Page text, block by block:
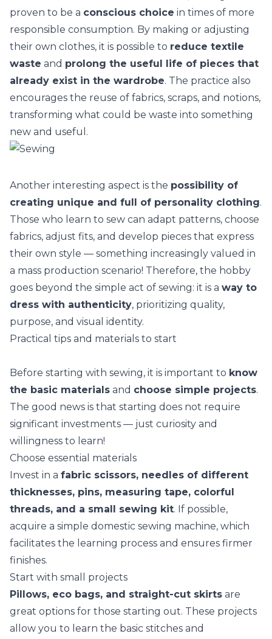
proven to be a conscious choice in times of more
responsible consumption. By making or adjusting
their own clothes, it is possible to reduce textile
waste and prolong the useful life of pieces that
already exist in the wardrobe. The practice also
encourages the reuse of fabrics, scraps, and notions,
transforming what could be waste into something
new and useful.
Another interesting aspect is the possibility of
creating unique and full of personality clothing.
Those who learn to sew can adapt patterns, choose
fabrics, adjust fits, and develop pieces that express
their own style — something increasingly valued in
a mass production scenario! Therefore, the hobby
goes beyond the simple act of sewing: it is a way to
dress with authenticity, prioritizing quality,
purpose, and visual identity.
Practical tips and materials to start
Before starting with sewing, it is important to know
the basic materials and choose simple projects.
The good news is that starting does not require
significant investments — just curiosity and
willingness to learn!
Choose essential materials
Invest in a fabric scissors, needles of different
thicknesses, pins, measuring tape, colorful
threads, and a small sewing kit. If possible,
acquire a simple domestic sewing machine, which
facilitates the learning process and ensures firmer
finishes.
Start with small projects
Pillows, eco bags, and straight-cut skirts are
great options for those starting out. These projects
allow you to learn the basic stitches and